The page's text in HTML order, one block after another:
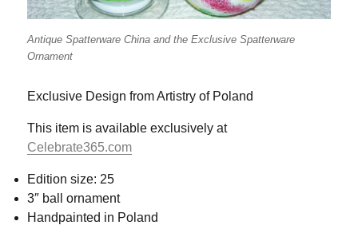
Antique Spatterware China and the Exclusive Spatterware
Ornament
Exclusive Design from Artistry of Poland
This item is available exclusively at
Celebrate365.com
Edition size: 25
3″ ball ornament
Handpainted in Poland